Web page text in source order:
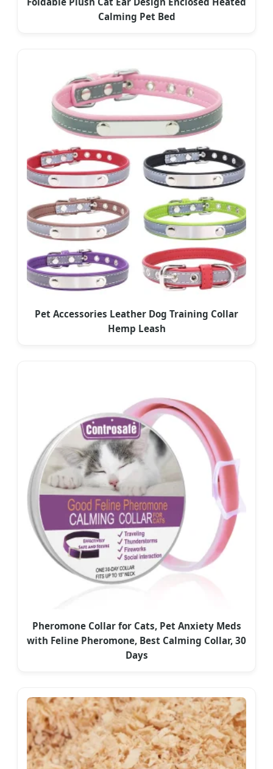
Calming Pet Bed
Pet Accessories Leather Dog Training Collar
Hemp Leash
Pheromone Collar for Cats, Pet Anxiety Meds
with Feline Pheromone, Best Calming Collar, 30
Days